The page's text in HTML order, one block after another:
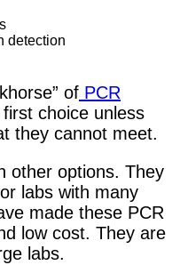
detection
of PCR
choice unless
they cannot meet.
other options. They
labs with many
made these PCR
low cost. They are
labs.